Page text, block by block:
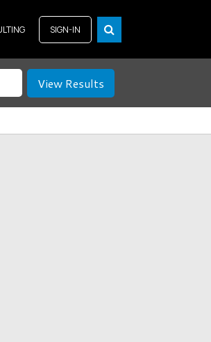
SIGN-IN
View Results